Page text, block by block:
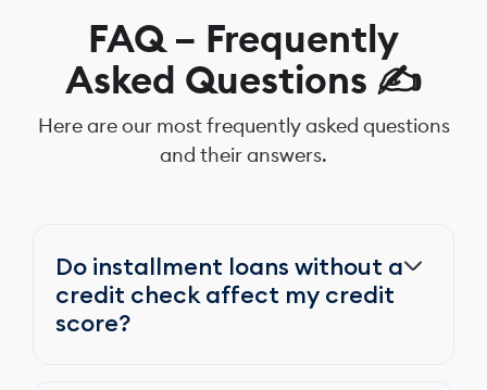
FAQ – Frequently
Asked Questions ✍️
Here are our most frequently asked questions
and their answers.
Do installment loans without a
credit check affect my credit
score?